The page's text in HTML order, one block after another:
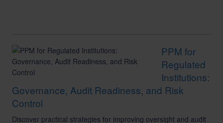
PPM for
Regulated
Institutions:
Governance, Audit Readiness, and Risk
Control
Discover practical strategies for improving oversight and audit